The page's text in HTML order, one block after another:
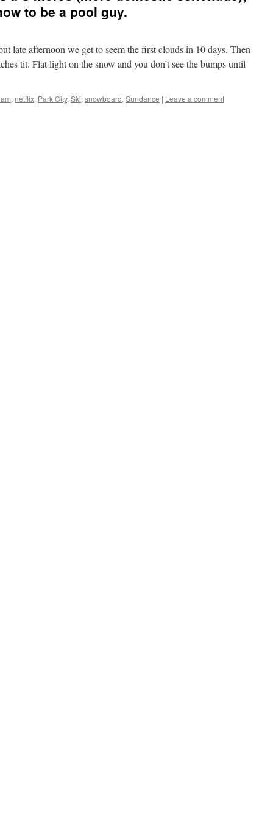
to be a pool guy.
late afternoon we get to seem the first clouds in 10 days. Then
tit. Flat light on the snow and you don’t see the bumps until
, netflix, Park City, Ski, snowboard, Sundance | Leave a comment